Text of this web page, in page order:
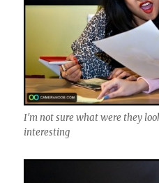
I'm not sure what were they
interesting